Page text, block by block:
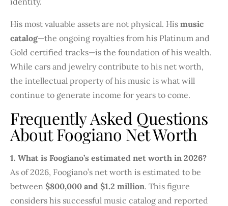
His most valuable assets are not physical. His music
catalog—the ongoing royalties from his Platinum and
Gold certified tracks—is the foundation of his wealth.
While cars and jewelry contribute to his net worth,
the intellectual property of his music is what will
continue to generate income for years to come.
Frequently Asked Questions
About Foogiano Net Worth
1. What is Foogiano’s estimated net worth in 2026?
As of 2026, Foogiano’s net worth is estimated to be
between $800,000 and $1.2 million. This figure
considers his successful music catalog and reported